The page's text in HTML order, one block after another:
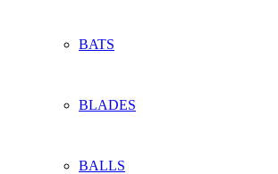
BATS
BLADES
BALLS